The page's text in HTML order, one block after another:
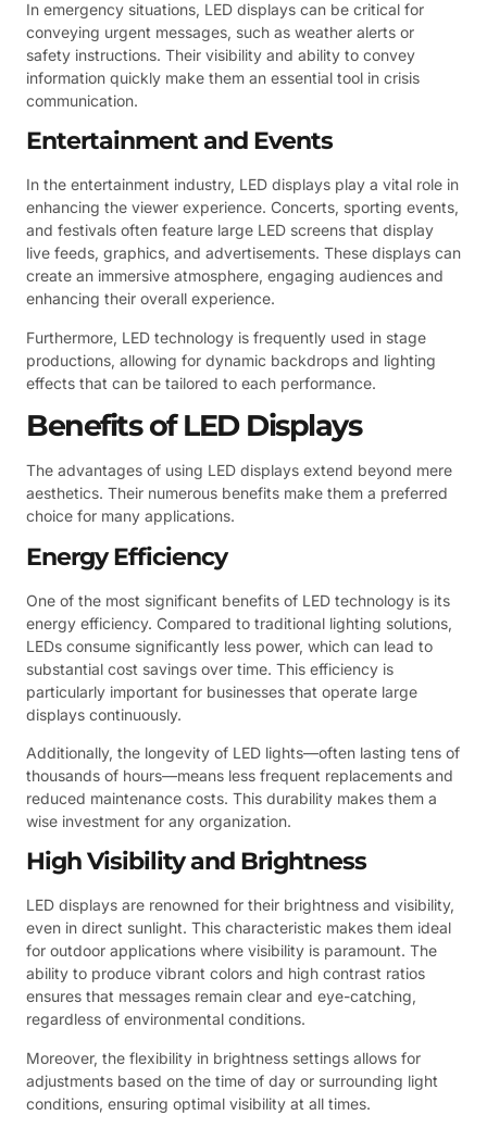
In emergency situations, LED displays can be critical for
conveying urgent messages, such as weather alerts or
safety instructions. Their visibility and ability to convey
information quickly make them an essential tool in crisis
communication.
Entertainment and Events
In the entertainment industry, LED displays play a vital role in
enhancing the viewer experience. Concerts, sporting events,
and festivals often feature large LED screens that display
live feeds, graphics, and advertisements. These displays can
create an immersive atmosphere, engaging audiences and
enhancing their overall experience.
Furthermore, LED technology is frequently used in stage
productions, allowing for dynamic backdrops and lighting
effects that can be tailored to each performance.
Benefits of LED Displays
The advantages of using LED displays extend beyond mere
aesthetics. Their numerous benefits make them a preferred
choice for many applications.
Energy Efficiency
One of the most significant benefits of LED technology is its
energy efficiency. Compared to traditional lighting solutions,
LEDs consume significantly less power, which can lead to
substantial cost savings over time. This efficiency is
particularly important for businesses that operate large
displays continuously.
Additionally, the longevity of LED lights—often lasting tens of
thousands of hours—means less frequent replacements and
reduced maintenance costs. This durability makes them a
wise investment for any organization.
High Visibility and Brightness
LED displays are renowned for their brightness and visibility,
even in direct sunlight. This characteristic makes them ideal
for outdoor applications where visibility is paramount. The
ability to produce vibrant colors and high contrast ratios
ensures that messages remain clear and eye-catching,
regardless of environmental conditions.
Moreover, the flexibility in brightness settings allows for
adjustments based on the time of day or surrounding light
conditions, ensuring optimal visibility at all times.